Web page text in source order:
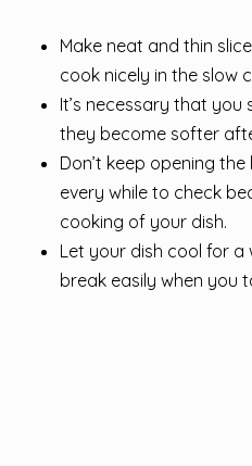
Make neat and thin
cook nicely in the slow
It’s necessary that you
they become softer
Don’t keep opening
every while to check
cooking of your dish.
Let your dish cool for a
break easily when you